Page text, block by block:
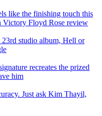
like the finishing touch this
Victory Floyd Rose review
studio album, Hell or
recreates the prized
him
Just ask Kim Thayil,